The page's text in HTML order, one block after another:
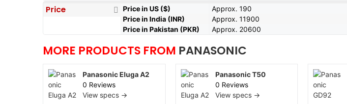
Price Price in US ($)
Approx. 190
Price in India (INR)
Approx. 11900
Price in Pakistan (PKR)
Approx. 20600
MORE PRODUCTS FROM PANASONIC
Panasonic Eluga A2
0 Reviews
View specs →
Panasonic T50
0 Reviews
View specs →